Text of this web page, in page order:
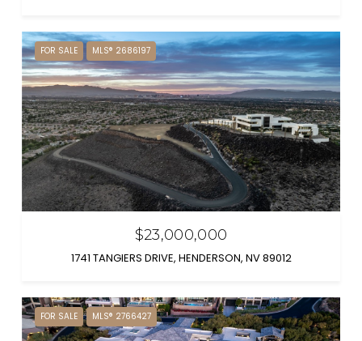
FOR SALE MLS® 2686197
$23,000,000
1741 TANGIERS DRIVE, HENDERSON, NV 89012
FOR SALE MLS® 2766427